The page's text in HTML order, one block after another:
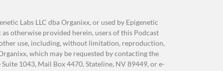
Labs LLC dba Organixx, or used by Epigenetic
otherwise provided herein, users of this Podcast
use, including, without limitation, reproduction,
which may be requested by contacting the
1043, Mail Box 4470, Stateline, NV 89449, or e-